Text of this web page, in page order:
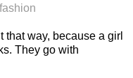
way, because a girl
They go with